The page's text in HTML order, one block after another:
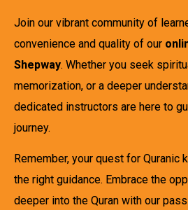
Join our vibrant community of
convenience and quality of our
Shepway. Whether you seek
memorization, or a deeper
dedicated instructors are here to
journey.
Remember, your quest for
the right guidance. Embrace the
deeper into the Quran with our